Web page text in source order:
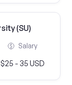
(SU)
Salary
$25 - 35 USD